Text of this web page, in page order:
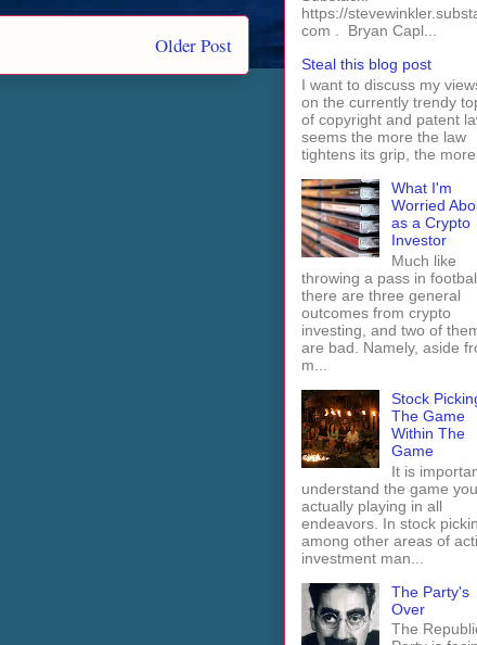
Older Post
https://
com . Bryan Capl...
Steal this blog post
I want to discuss my
on the currently trendy
of copyright and patent
seems the more the law
tightens its grip, the
What I'm
Worried
as a Crypto
Investor
Much like
throwing a pass in
there are three general
outcomes from crypto
investing, and two of
are bad. Namely, aside
m...
Stock
The Game
Within The
Game
It is
understand the game
actually playing in all
endeavors. In stock
among other areas of
investment man...
The Party's
Over
The